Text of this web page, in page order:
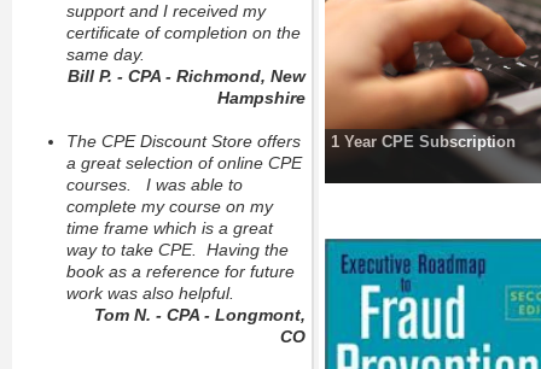
support and I received my
certificate of completion on the
same day.
Bill P. - CPA - Richmond, New
Hampshire
The CPE Discount Store offers
a great selection of online CPE
courses. I was able to
complete my course on my
time frame which is a great
way to take CPE. Having the
book as a reference for future
work was also helpful.
Tom N. - CPA - Longmont,
CO
1 Year CPE Subscription